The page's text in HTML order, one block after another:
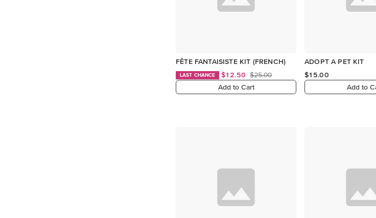
FÊTE FANTAISISTE KIT (FRENCH)
LAST CHANCE $12.50 $25.00
Add to Cart
ADOPT A PET KIT
$15.00
Add to